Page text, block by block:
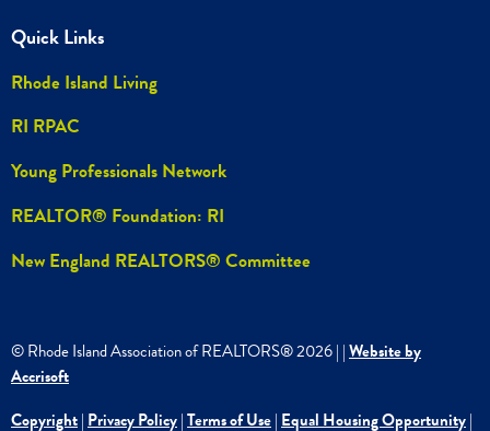
Quick Links
Rhode Island Living
RI RPAC
Young Professionals Network
REALTOR® Foundation: RI
New England REALTORS® Committee
© Rhode Island Association of REALTORS®2026| |Website by
Accrisoft
Copyright| Privacy Policy|Terms of Use| Equal Housing Opportunity|